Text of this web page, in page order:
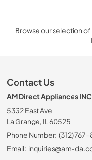
Browse our selection of
Contact Us
AM Direct Appliances INC
5332 East Ave
La Grange, IL 60525
Phone Number: (312) 767-
Email: inquiries@am-